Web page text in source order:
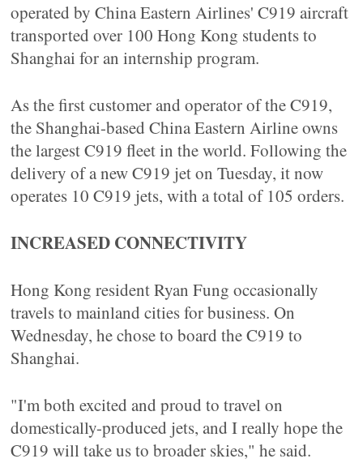
operated by China Eastern Airlines' C919 aircraft
transported over 100 Hong Kong students to
Shanghai for an internship program.
As the first customer and operator of the C919,
the Shanghai-based China Eastern Airline owns
the largest C919 fleet in the world. Following the
delivery of a new C919 jet on Tuesday, it now
operates 10 C919 jets, with a total of 105 orders.
INCREASED CONNECTIVITY
Hong Kong resident Ryan Fung occasionally
travels to mainland cities for business. On
Wednesday, he chose to board the C919 to
Shanghai.
"I'm both excited and proud to travel on
domestically-produced jets, and I really hope the
C919 will take us to broader skies," he said.